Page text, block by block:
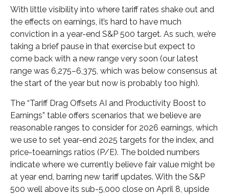
With little visibility into where tariff rates shake out and
the effects on earnings, it’s hard to have much
conviction in a year-end S&P 500 target. As such, we’re
taking a brief pause in that exercise but expect to
come back with a new range very soon (our latest
range was 6,275–6,375, which was below consensus at
the start of the year but now is probably too high).
The “Tariff Drag Offsets AI and Productivity Boost to
Earnings” table offers scenarios that we believe are
reasonable ranges to consider for 2026 earnings, which
we use to set year-end 2025 targets for the index, and
price-toearnings ratios (P/E). The bolded numbers
indicate where we currently believe fair value might be
at year end, barring new tariff updates. With the S&P
500 well above its sub-5,000 close on April 8, upside